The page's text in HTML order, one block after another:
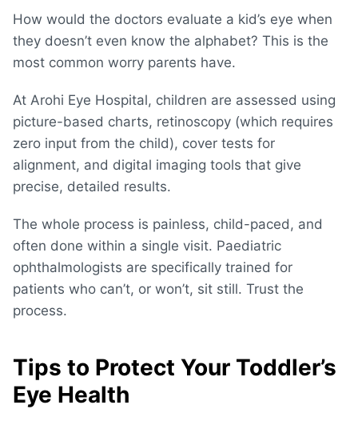
How would the doctors evaluate a kid’s eye when
they doesn’t even know the alphabet? This is the
most common worry parents have.
At Arohi Eye Hospital, children are assessed using
picture-based charts, retinoscopy (which requires
zero input from the child), cover tests for
alignment, and digital imaging tools that give
precise, detailed results.
The whole process is painless, child-paced, and
often done within a single visit. Paediatric
ophthalmologists are specifically trained for
patients who can’t, or won’t, sit still. Trust the
process.
Tips to Protect Your Toddler’s
Eye Health